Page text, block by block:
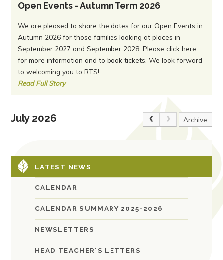
Open Events - Autumn Term 2026
We are pleased to share the dates for our Open Events in
Autumn 2026 for those families looking at places in
September 2027 and September 2028. Please click here
for more information and to book tickets. We look forward
to welcoming you to RTS!
Read Full Story
July 2026 Archive
LATEST NEWS
CALENDAR
CALENDAR SUMMARY 2025-2026
NEWSLETTERS
HEAD TEACHER'S LETTERS